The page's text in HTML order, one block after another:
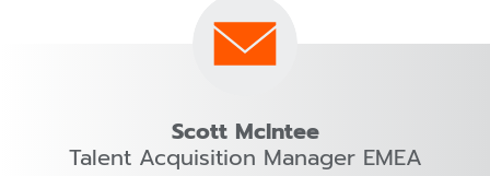
Scott McIntee
Talent Acquisition Manager EMEA